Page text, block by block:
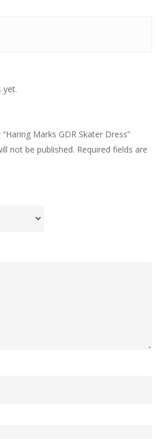
yet.
Marks GDR Skater Dress”
not be published. Required fields are